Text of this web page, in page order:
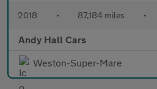
2018 • 87,184 miles •
Andy Hall Cars
Weston-Super-Mare